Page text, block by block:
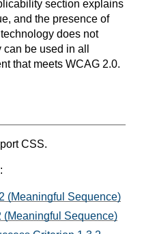
section explains
and the presence of
does not
be used in all
that meets WCAG 2.0.
CSS.
(Meaningful Sequence)
(Meaningful Sequence)